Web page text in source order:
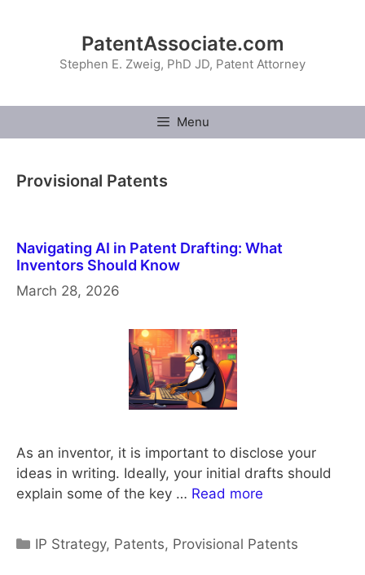
PatentAssociate.com
Stephen E. Zweig, PhD JD, Patent Attorney
Menu
Provisional Patents
Navigating AI in Patent Drafting: What
Inventors Should Know
March 28, 2026
As an inventor, it is important to disclose your
ideas in writing. Ideally, your initial drafts should
explain some of the key … Read more
Categories
IP Strategy, Patents, Provisional Patents